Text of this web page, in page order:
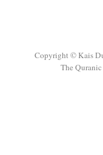
Copyright © Kais
The